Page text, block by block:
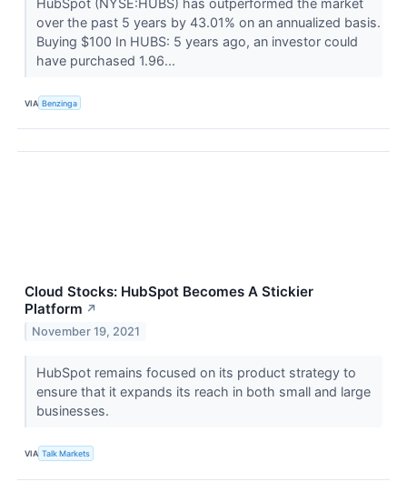
HubSpot (NYSE:HUBS) has outperformed the market
over the past 5 years by 43.01% on an annualized basis.
Buying $100 In HUBS: 5 years ago, an investor could
have purchased 1.96...
VIA Benzinga
Cloud Stocks: HubSpot Becomes A Stickier
Platform ↗
November 19, 2021
HubSpot remains focused on its product strategy to
ensure that it expands its reach in both small and large
businesses.
VIA Talk Markets